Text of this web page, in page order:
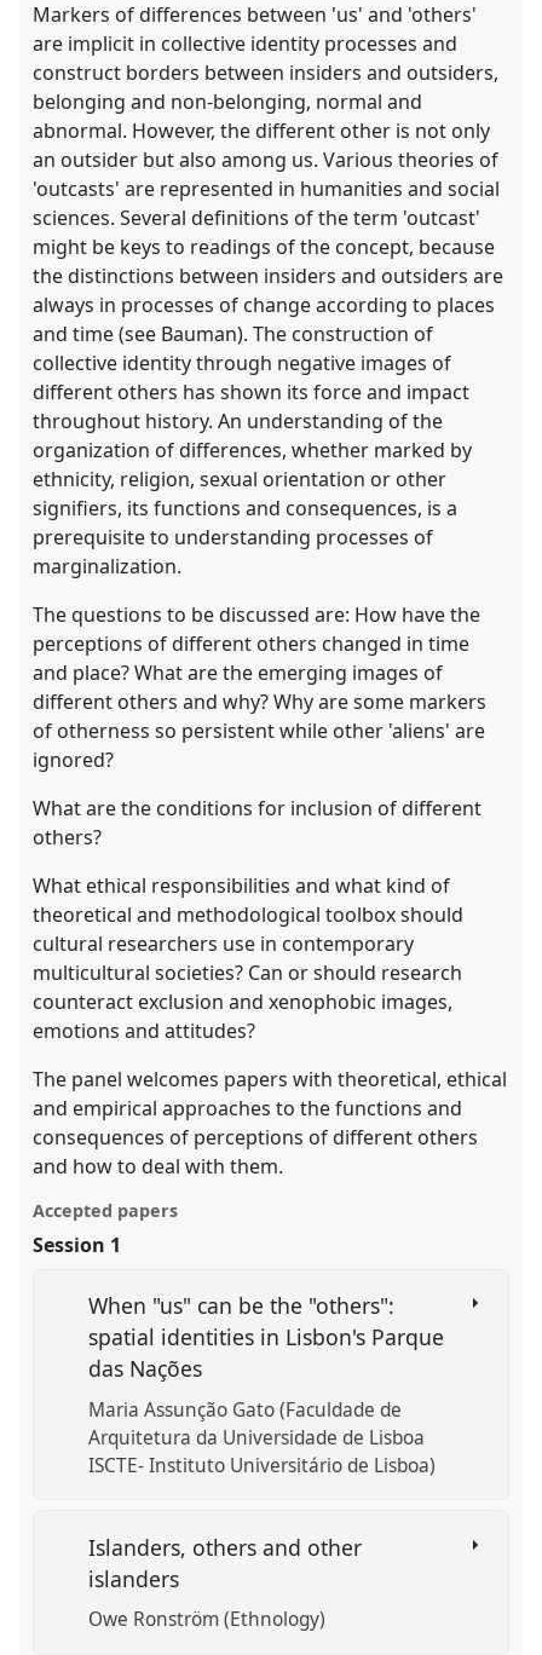
Markers of differences between 'us' and 'others'
are implicit in collective identity processes and
construct borders between insiders and outsiders,
belonging and non-belonging, normal and
abnormal. However, the different other is not only
an outsider but also among us. Various theories of
'outcasts' are represented in humanities and social
sciences. Several definitions of the term 'outcast'
might be keys to readings of the concept, because
the distinctions between insiders and outsiders are
always in processes of change according to places
and time (see Bauman). The construction of
collective identity through negative images of
different others has shown its force and impact
throughout history. An understanding of the
organization of differences, whether marked by
ethnicity, religion, sexual orientation or other
signifiers, its functions and consequences, is a
prerequisite to understanding processes of
marginalization.
The questions to be discussed are: How have the
perceptions of different others changed in time
and place? What are the emerging images of
different others and why? Why are some markers
of otherness so persistent while other 'aliens' are
ignored?
What are the conditions for inclusion of different
others?
What ethical responsibilities and what kind of
theoretical and methodological toolbox should
cultural researchers use in contemporary
multicultural societies? Can or should research
counteract exclusion and xenophobic images,
emotions and attitudes?
The panel welcomes papers with theoretical, ethical
and empirical approaches to the functions and
consequences of perceptions of different others
and how to deal with them.
Accepted papers
Session 1
When "us" can be the "others":
spatial identities in Lisbon's Parque
das Nações
Maria Assunção Gato (Faculdade de
Arquitetura da Universidade de Lisboa
ISCTE- Instituto Universitário de Lisboa)
Islanders, others and other
islanders
Owe Ronström (Ethnology)